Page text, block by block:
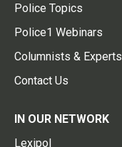
Police Topics
Police1 Webinars
Columnists & Experts
Contact Us
IN OUR NETWORK
Lexipol